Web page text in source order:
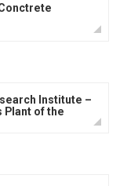
Institute –
Plant of the